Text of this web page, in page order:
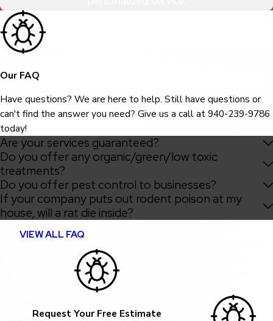
Our FAQ
Have questions? We are here to help. Still have questions or
can't find the answer you need? Give us a call at940-239-9786
today!
Are your services guaranteed?
Do you offer any organic/green/low toxic
treatments?
Do you offer pest control to businesses?
If your company puts out rodent poison at my
house, will a rat die inside?
VIEW ALL FAQ
Request Your Free Estimate